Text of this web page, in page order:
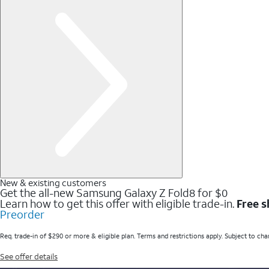
New & existing customers
Get the all-new Samsung Galaxy Z Fold8 for $0
Learn how to get this offer with eligible trade-in. Free
Preorder
Req. trade-in of $290 or more & eligible plan. Terms and restrictions apply. Subject to
See offer details